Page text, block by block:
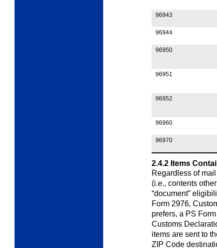
96943
96944
96950
96951
96952
96960
96970
2.4.2 Items
Regardless of
(i.e., contents
“document”
Form 2976,
prefers, a PS
Customs
items are sent to
ZIP Code